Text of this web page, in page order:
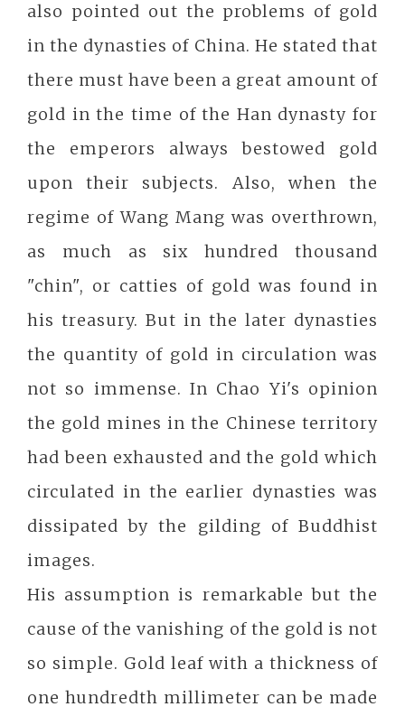
also pointed out the problems of gold
in the dynasties of China. He stated that
there must have been a great amount of
gold in the time of the Han dynasty for
the emperors always bestowed gold
upon their subjects. Also, when the
regime of Wang Mang was overthrown,
as much as six hundred thousand
"chin", or catties of gold was found in
his treasury. But in the later dynasties
the quantity of gold in circulation was
not so immense. In Chao Yi's opinion
the gold mines in the Chinese territory
had been exhausted and the gold which
circulated in the earlier dynasties was
dissipated by the gilding of Buddhist
images.
His assumption is remarkable but the
cause of the vanishing of the gold is not
so simple. Gold leaf with a thickness of
one hundredth millimeter can be made